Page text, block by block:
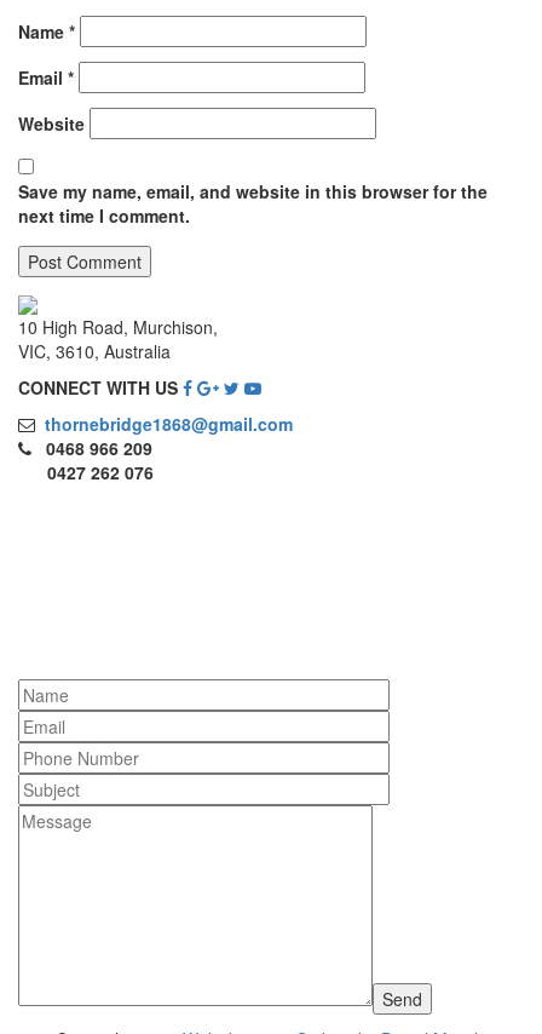
Name *
Email *
Website
Save my name, email, and website in this browser for the
next time I comment.
10 High Road, Murchison,
VIC, 3610, Australia
CONNECT WITH US
thornebridge1868@gmail.com
0468 966 209
0427 262 076